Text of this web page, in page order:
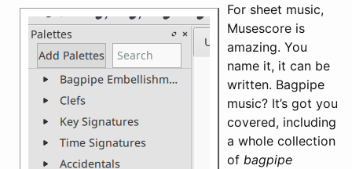
For sheet music,
Musescore is
amazing. You
name it, it can be
written. Bagpipe
music? It’s got you
covered, including
a whole collection
of bagpipe